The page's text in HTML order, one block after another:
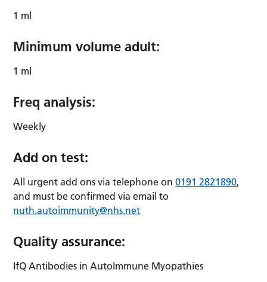
1 ml
Minimum volume adult:
1 ml
Freq analysis:
Weekly
Add on test:
All urgent add ons via telephone on0191 2821890,
and must be confirmed via email to
nuth.autoimmunity@nhs.net
Quality assurance:
IfQ Antibodies in AutoImmune Myopathies